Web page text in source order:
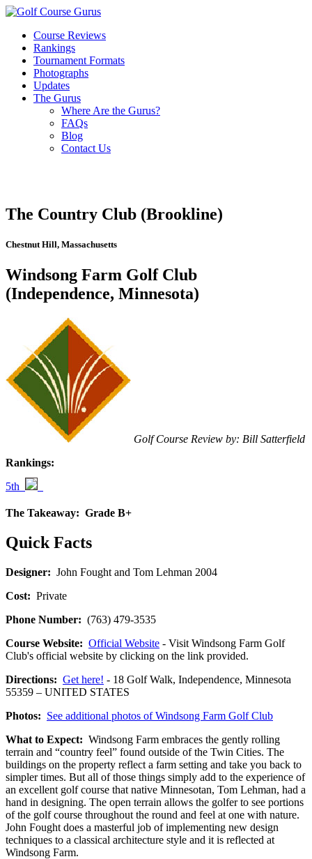
Course Reviews
Rankings
Tournament Formats
Photographs
Updates
The Gurus
Where Are the Gurus?
FAQs
Blog
Contact Us
The Country Club (Brookline)
Chestnut Hill, Massachusetts
Windsong Farm Golf Club
(Independence, Minnesota)
Golf Course Review by: Bill Satterfield
Rankings:
5th
The Takeaway: Grade B+
Quick Facts
Designer: John Fought and Tom Lehman 2004
Cost: Private
Phone Number: (763) 479-3535
Course Website: Official Website - Visit Windsong Farm Golf
Club's official website by clicking on the link provided.
Directions: Get here! - 18 Golf Walk, Independence, Minnesota
55359 – UNITED STATES
Photos: See additional photos of Windsong Farm Golf Club
What to Expect: Windsong Farm embraces the gently rolling
terrain and “country feel” found outside of the Twin Cities. The
buildings on the property reflect a farm setting and take you back to
simpler times. But all of those things simply add to the experience of
an excellent golf course that native Minnesotan, Tom Lehman, had a
hand in designing. The open terrain allows the golfer to see portions
of the golf course throughout the round and feel at one with nature.
John Fought does a masterful job of implementing new design
techniques to a classical architecture style and it is reflected at
Windsong Farm.